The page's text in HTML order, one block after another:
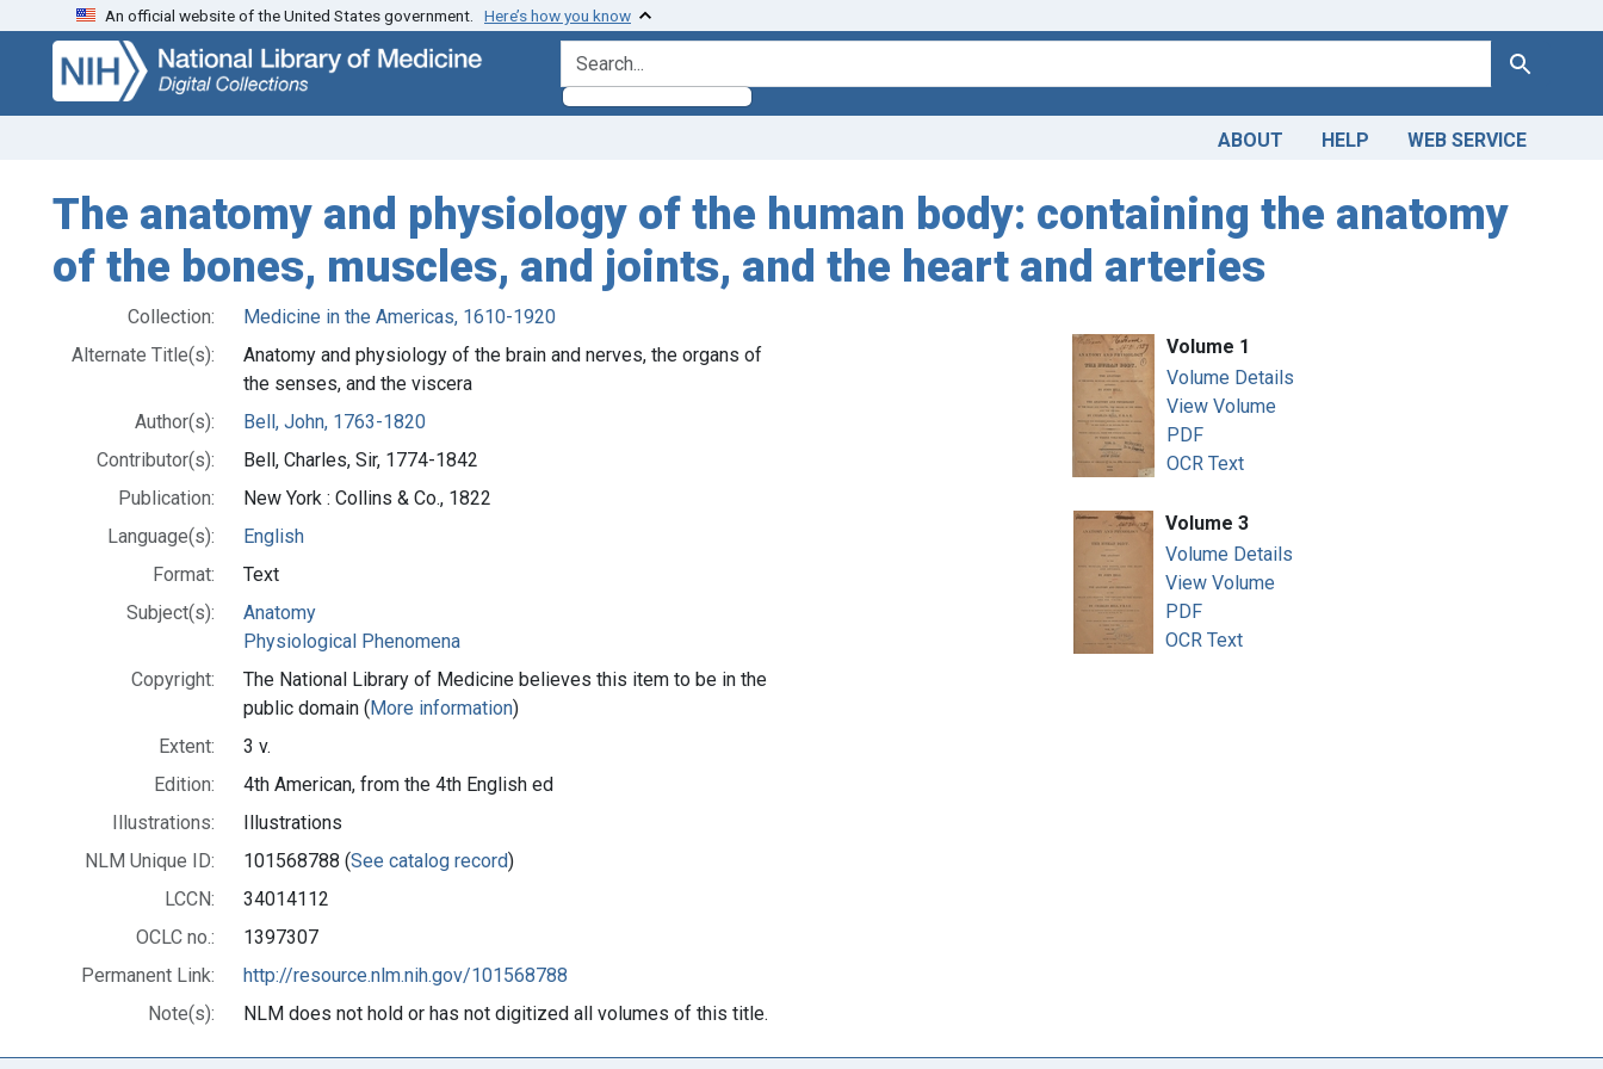
Skip
search
Skip to
main
content
An official website of the United States government. Here’s how you know
search for Search
ABOUT HELP WEB SERVICE
The anatomy and physiology of the human body: containing the anatomy
of the bones, muscles, and joints, and the heart and arteries
Collection:
Medicine in the Americas, 1610-1920
Alternate Title(s):
Anatomy and physiology of the brain and nerves, the organs of
the senses, and the viscera
Author(s):
Bell, John, 1763-1820
Contributor(s):
Bell, Charles, Sir, 1774-1842
Publication:
New York : Collins & Co., 1822
Language(s):
English
Format:
Text
Subject(s):
Anatomy
Physiological Phenomena
Copyright:
The National Library of Medicine believes this item to be in the
public domain (More information)
Extent:
3 v.
Edition:
4th American, from the 4th English ed
Illustrations:
Illustrations
NLM Unique ID:
101568788 (See catalog record)
LCCN:
34014112
OCLC no.:
1397307
Permanent Link:
http://resource.nlm.nih.gov/101568788
Note(s):
NLM does not hold or has not digitized all volumes of this title.
Volume 1
Volume Details
View Volume
PDF
OCR Text
Volume 3
Volume Details
View Volume
PDF
OCR Text